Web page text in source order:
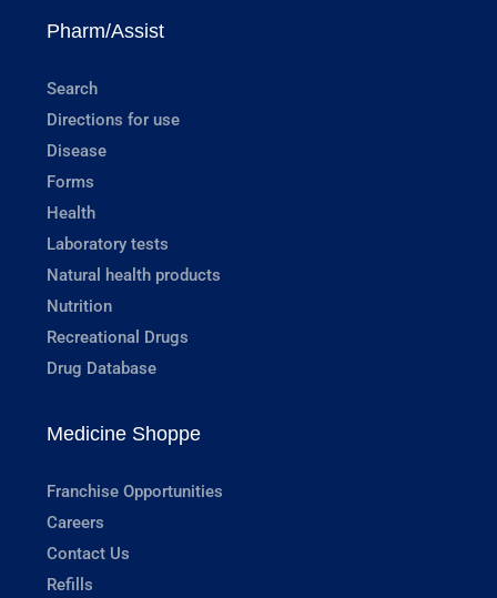
Pharm/Assist
Search
Directions for use
Disease
Forms
Health
Laboratory tests
Natural health products
Nutrition
Recreational Drugs
Drug Database
Medicine Shoppe
Franchise Opportunities
Careers
Contact Us
Refills